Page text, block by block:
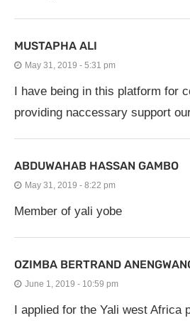
MUSTAPHA ALI
May 31, 2019 - 5:31 pm
I have being in this platform for
providing naccessary support
ABDUWAHAB HASSAN GAMBO
May 31, 2019 - 8:22 pm
Member of yali yobe
OZIMBA BERTRAND
June 1, 2019 - 10:59 pm
I applied for the Yali west Africa